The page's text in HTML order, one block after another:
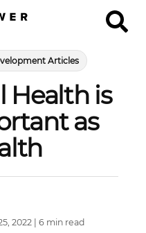
Articles
Health is
as
2022 | 6 min read